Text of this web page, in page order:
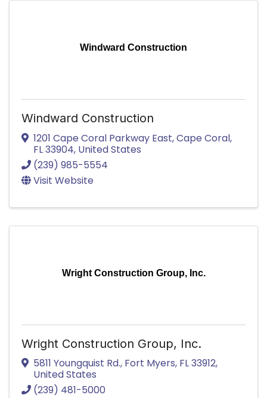
Windward Construction
Windward Construction
1201 Cape Coral Parkway East,Cape Coral,
FL33904, United States
(239) 985-5554
Visit Website
Wright Construction Group, Inc.
Wright Construction Group, Inc.
5811 Youngquist Rd., Fort Myers, FL33912,
United States
(239) 481-5000